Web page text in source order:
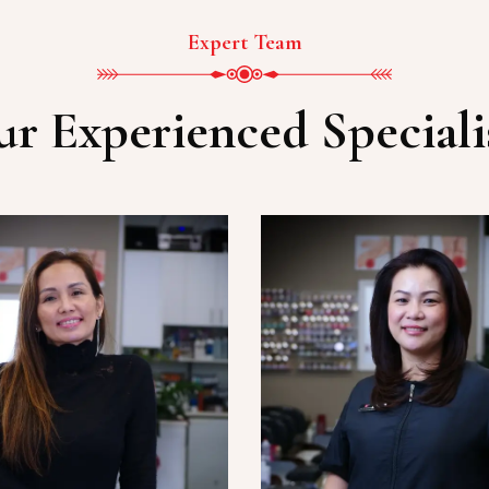
Expert Team
Experienced